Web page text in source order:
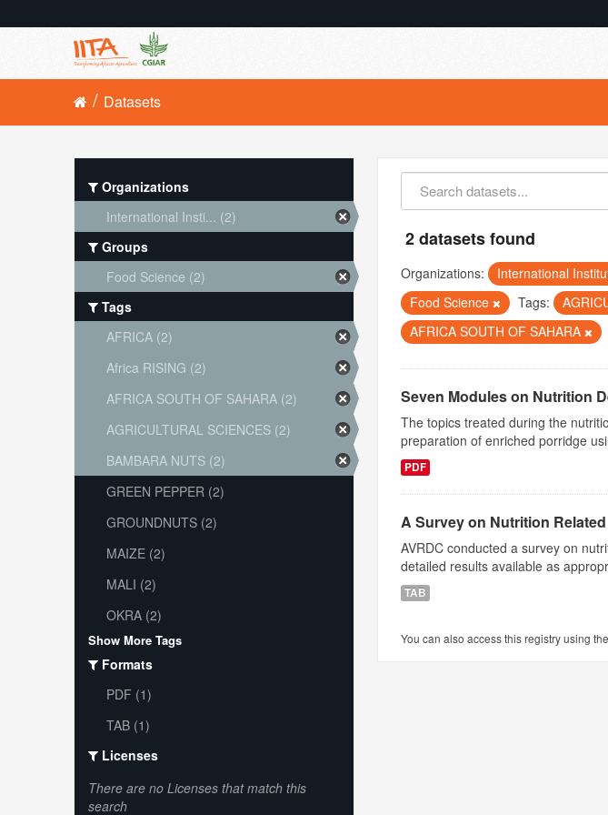
Datasets
2 datasets found
Organizations: International
Food Science
Tags:
AFRICA SOUTH OF SAHARA
Seven Modules on Nutrition
The topics treated during the
preparation of enriched porridge
PDF
A Survey on Nutrition
AVRDC conducted a survey on
detailed results available as
TAB
You can also access this registry using
Organizations
International Insti... (2)
Groups
Food Science (2)
Tags
AFRICA (2)
Africa RISING (2)
AFRICA SOUTH OF SAHARA (2)
AGRICULTURAL SCIENCES (2)
BAMBARA NUTS (2)
GREEN PEPPER (2)
GROUNDNUTS (2)
MAIZE (2)
MALI (2)
OKRA (2)
Show More Tags
Formats
PDF (1)
TAB (1)
Licenses
There are no Licenses that match this
search